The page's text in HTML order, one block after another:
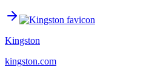
Kingston
kingston.com